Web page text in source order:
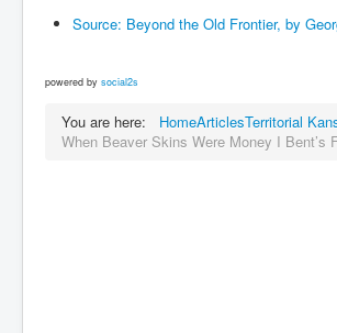
Source: Beyond the Old Frontier, by
powered by social2s
You are here: HomeArticlesTerritorial
When Beaver Skins Were Money I Bent’s